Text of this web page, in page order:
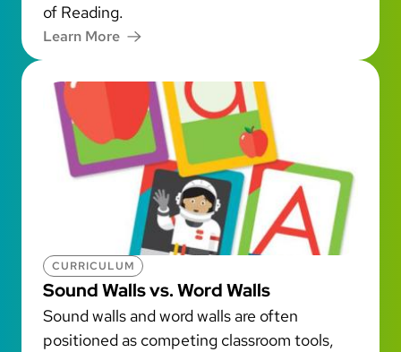
of Reading.
Learn More
CURRICULUM
Sound Walls vs. Word Walls
Sound walls and word walls are often
positioned as competing classroom tools,